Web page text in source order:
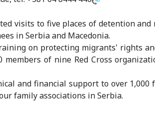
visits to five places of detention
in Serbia and Macedonia.
on protecting migrants' rights
of nine Red Cross
and financial support to over 1,000
family associations in Serbia.